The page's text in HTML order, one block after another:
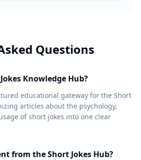
Questions
Knowledge Hub?
educational gateway for the Short
articles about the psychology,
of short jokes into one clear
from the Short Jokes Hub?